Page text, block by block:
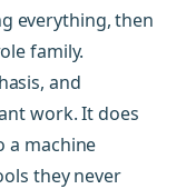
everything, then
family.
and
work. It does
a machine
they never